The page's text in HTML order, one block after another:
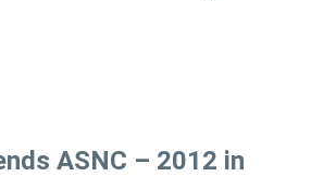
ASNC – 2012 in